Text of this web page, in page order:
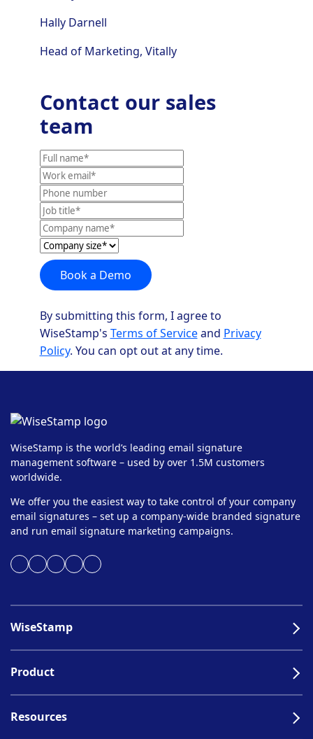
Hally Darnell
Head of Marketing, Vitally
Contact our sales
team
size*
Book a Demo
By submitting this form, I agree to
WiseStamp's Terms of Serviceand Privacy
Policy. You can opt out at any time.
WiseStamp is the world’s leading email signature
management software – used by over 1.5M customers
worldwide.
We offer you the easiest way to take control of your company
email signatures – set up a company-wide branded signature
and run email signature marketing campaigns.
WiseStamp
Product
Resources